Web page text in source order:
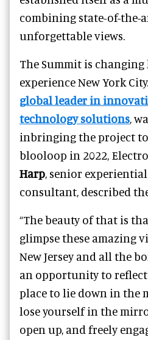
combining state-of-the-
unforgettable views.
The Summit is changing
experience New York
global leader in
technology solutions,
inbringing the project
blooloop in 2022,
Harp, senior
consultant, described
“The beauty of that is
glimpse these amazing
New Jersey and all the
an opportunity to reflect
place to lie down in the
lose yourself in the
open up, and freely